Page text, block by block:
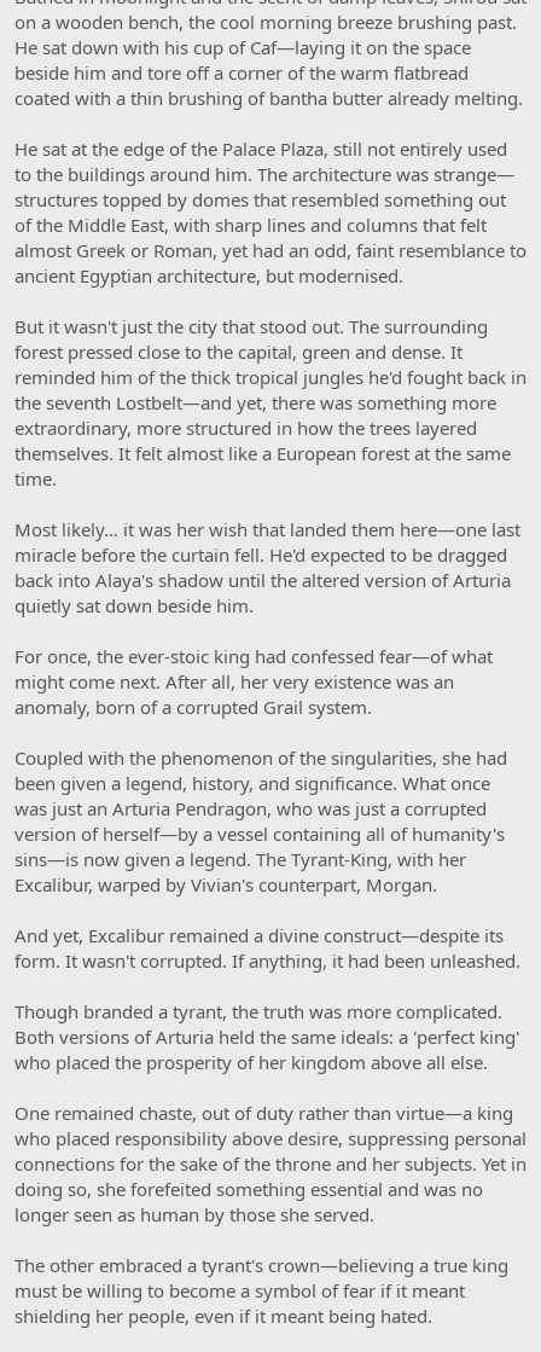
on a wooden bench, the cool morning breeze brushing past.
He sat down with his cup of Caf—laying it on the space
beside him and tore off a corner of the warm flatbread
coated with a thin brushing of bantha butter already melting.
He sat at the edge of the Palace Plaza, still not entirely used
to the buildings around him. The architecture was strange—
structures topped by domes that resembled something out
of the Middle East, with sharp lines and columns that felt
almost Greek or Roman, yet had an odd, faint resemblance to
ancient Egyptian architecture, but modernised.
But it wasn't just the city that stood out. The surrounding
forest pressed close to the capital, green and dense. It
reminded him of the thick tropical jungles he'd fought back in
the seventh Lostbelt—and yet, there was something more
extraordinary, more structured in how the trees layered
themselves. It felt almost like a European forest at the same
time.
Most likely… it was her wish that landed them here—one last
miracle before the curtain fell. He'd expected to be dragged
back into Alaya's shadow until the altered version of Arturia
quietly sat down beside him.
For once, the ever-stoic king had confessed fear—of what
might come next. After all, her very existence was an
anomaly, born of a corrupted Grail system.
Coupled with the phenomenon of the singularities, she had
been given a legend, history, and significance. What once
was just an Arturia Pendragon, who was just a corrupted
version of herself—by a vessel containing all of humanity's
sins—is now given a legend. The Tyrant-King, with her
Excalibur, warped by Vivian's counterpart, Morgan.
And yet, Excalibur remained a divine construct—despite its
form. It wasn't corrupted. If anything, it had been unleashed.
Though branded a tyrant, the truth was more complicated.
Both versions of Arturia held the same ideals: a 'perfect king'
who placed the prosperity of her kingdom above all else.
One remained chaste, out of duty rather than virtue—a king
who placed responsibility above desire, suppressing personal
connections for the sake of the throne and her subjects. Yet in
doing so, she forefeited something essential and was no
longer seen as human by those she served.
The other embraced a tyrant's crown—believing a true king
must be willing to become a symbol of fear if it meant
shielding her people, even if it meant being hated.